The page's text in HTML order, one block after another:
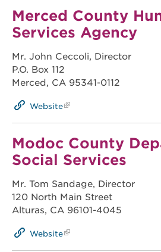
Merced County
Services Agency
Mr. John Ceccoli, Director
P.O. Box 112
Merced, CA 95341-0112
Website
Modoc County
Social Services
Mr. Tom Sandage, Director
120 North Main Street
Alturas, CA 96101-4045
Website